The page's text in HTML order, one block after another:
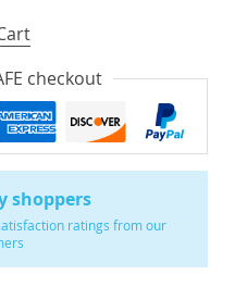
shoppers
ratings from our
checkout